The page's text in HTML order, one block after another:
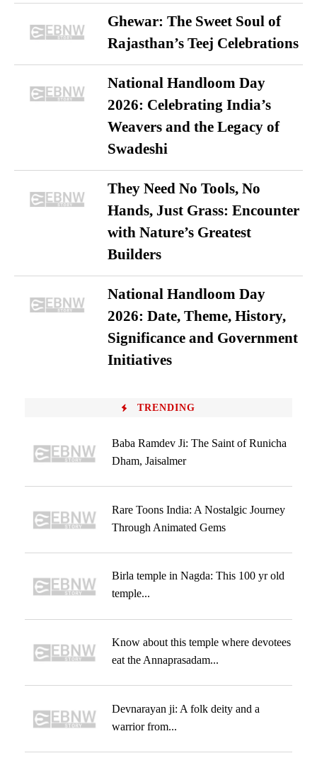
Ghewar: The Sweet Soul of
Rajasthan’s Teej Celebrations
National Handloom Day
2026: Celebrating India’s
Weavers and the Legacy of
Swadeshi
They Need No Tools, No
Hands, Just Grass: Encounter
with Nature’s Greatest
Builders
National Handloom Day
2026: Date, Theme, History,
Significance and Government
Initiatives
TRENDING
Baba Ramdev Ji: The Saint of Runicha
Dham, Jaisalmer
Rare Toons India: A Nostalgic Journey
Through Animated Gems
Birla temple in Nagda: This 100 yr old
temple...
Know about this temple where devotees
eat the Annaprasadam...
Devnarayan ji: A folk deity and a
warrior from...